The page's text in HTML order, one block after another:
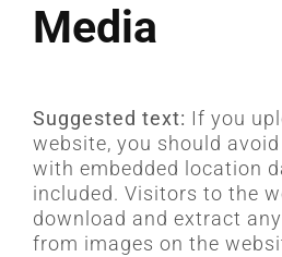
Media
Suggested text: If you
website, you should
with embedded location
included. Visitors to the
download and extract
from images on the